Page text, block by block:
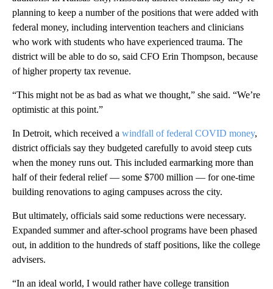
planning to keep a number of the positions that were added with
federal money, including intervention teachers and clinicians
who work with students who have experienced trauma. The
district will be able to do so, said CFO Erin Thompson, because
of higher property tax revenue.
“This might not be as bad as what we thought,” she said. “We’re
optimistic at this point.”
In Detroit, which received a windfall of federal COVID money,
district officials say they budgeted carefully to avoid steep cuts
when the money runs out. This included earmarking more than
half of their federal relief — some $700 million — for one-time
building renovations to aging campuses across the city.
But ultimately, officials said some reductions were necessary.
Expanded summer and after-school programs have been phased
out, in addition to the hundreds of staff positions, like the college
advisers.
“In an ideal world, I would rather have college transition